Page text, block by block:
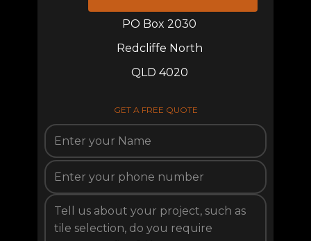
PO Box 2030
Redcliffe North
QLD 4020
GET A FREE QUOTE